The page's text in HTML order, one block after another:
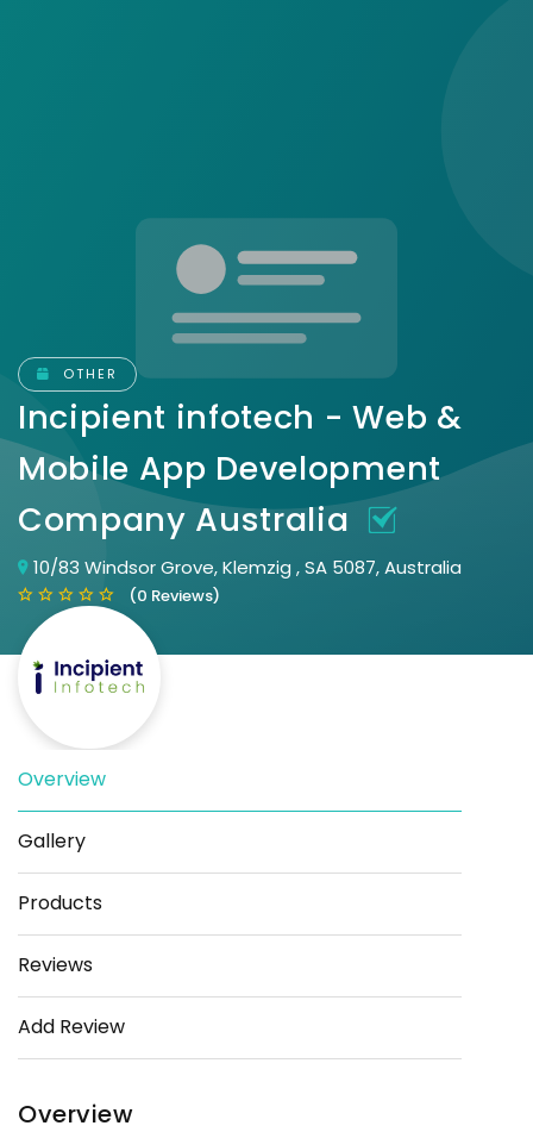
OTHER
Incipient infotech - Web &
Mobile App Development
Company Australia
10/83 Windsor Grove, Klemzig , SA 5087, Australia
(0 Reviews)
Save Share
Overview
Gallery
Products
Reviews
Add Review
Overview